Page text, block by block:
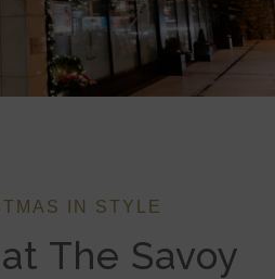
IN STYLE
The Savoy